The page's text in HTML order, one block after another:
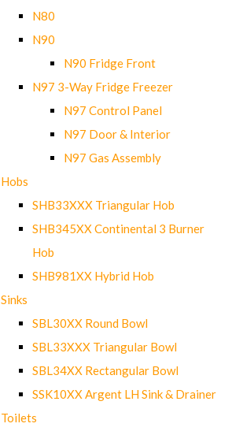
N80
N90
N90 Fridge Front
N97 3-Way Fridge Freezer
N97 Control Panel
N97 Door & Interior
N97 Gas Assembly
Hobs
SHB33XXX Triangular Hob
SHB345XX Continental 3 Burner
Hob
SHB981XX Hybrid Hob
Sinks
SBL30XX Round Bowl
SBL33XXX Triangular Bowl
SBL34XX Rectangular Bowl
SSK10XX Argent LH Sink & Drainer
Toilets